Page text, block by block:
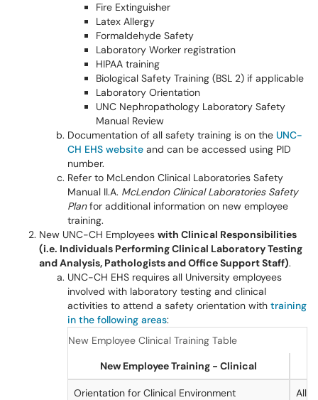
Fire Extinguisher
Latex Allergy
Formaldehyde Safety
Laboratory Worker registration
HIPAA training
Biological Safety Training (BSL 2) if applicable
Laboratory Orientation
UNC Nephropathology Laboratory Safety
Manual Review
Documentation of all safety training is on the UNC-
CH EHS website and can be accessed using PID
number.
Refer to McLendon Clinical Laboratories Safety
Manual II.A. McLendon Clinical Laboratories Safety
Planfor additional information on new employee
training.
New UNC-CH Employees with Clinical Responsibilities
(i.e. Individuals Performing Clinical Laboratory Testing
and Analysis, Pathologists and Office Support Staff).
UNC-CH EHS requires all University employees
involved with laboratory testing and clinical
activities to attend a safety orientation with training
in the following areas:
New Employee Clinical Training Table
New Employee Training - Clinical
Orientation for Clinical Environment
All